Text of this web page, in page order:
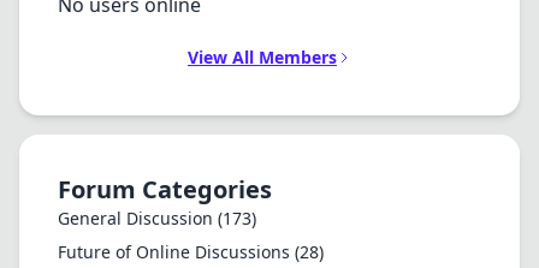
View All Members
Forum Categories
General Discussion (173)
Future of Online Discussions (28)